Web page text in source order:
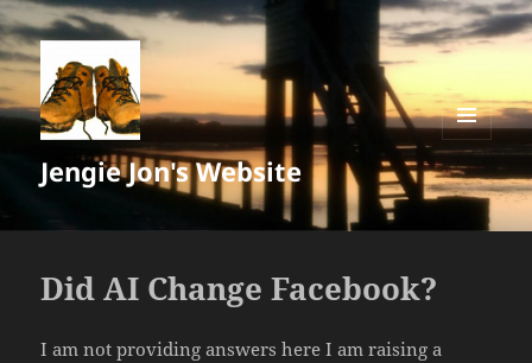
Jengie Jon's Website
MENU
AND
WIDGETS
Did AI Change Facebook?
I am not providing answers here I am raising a